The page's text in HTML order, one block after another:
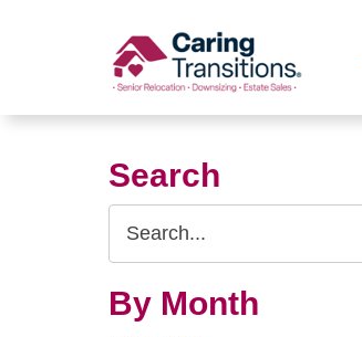
Search
Search
Query
By Month